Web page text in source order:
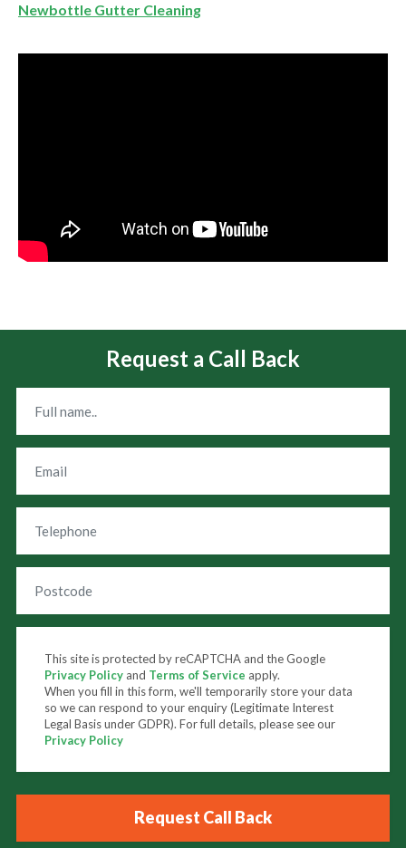
Newbottle Gutter Cleaning
Request a Call Back
This site is protected by reCAPTCHA and the Google
Privacy Policy and Terms of Service apply.
When you fill in this form, we'll temporarily store your data
so we can respond to your enquiry (Legitimate Interest
Legal Basis under GDPR). For full details, please see our
Privacy Policy